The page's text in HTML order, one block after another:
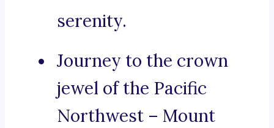
serenity.
Journey to the crown
jewel of the Pacific
Northwest – Mount